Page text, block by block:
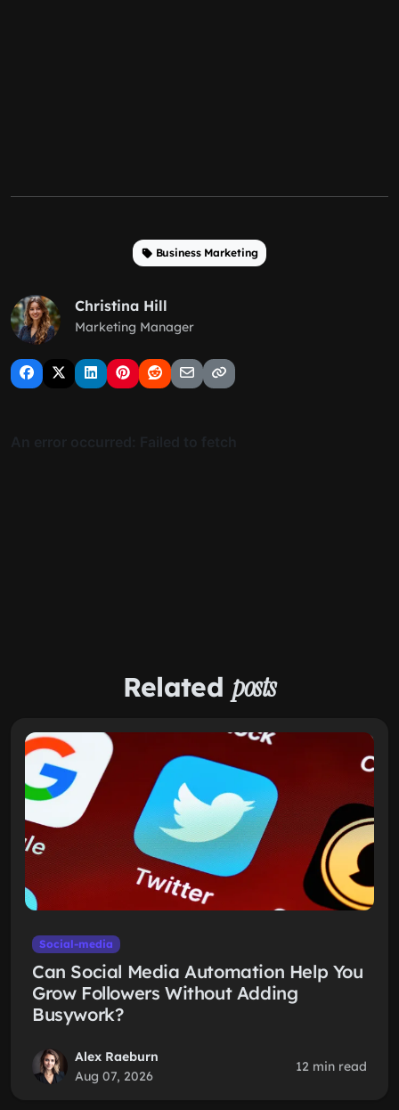
Business Marketing
Christina Hill
Marketing Manager
Related posts
Social-media
Can Social Media Automation Help You
Grow Followers Without Adding
Busywork?
Alex Raeburn
Aug 07, 2026
12 min read